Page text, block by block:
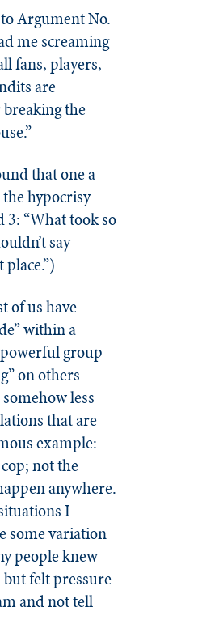
Argument No.
me screaming
fans, players,
are
the
that one a
hypocrisy
3: “What took so
say
of us have
within a
group
on others
less
that are
example:
not the
anywhere.
I
some variation
people knew
felt pressure
and not tell